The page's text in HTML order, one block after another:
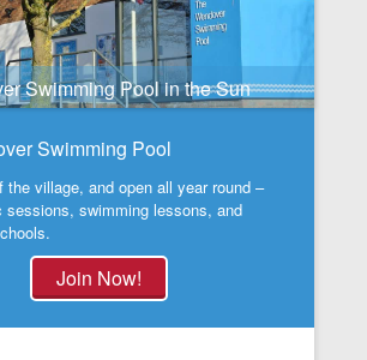
Swimming Pool in the Sun
Swimming Pool
the village, and open all year round –
sessions, swimming lessons, and
Join Now!